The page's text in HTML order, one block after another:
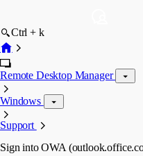
Ctrl + k
Remote Desktop Manager
Windows
Support
Sign into OWA